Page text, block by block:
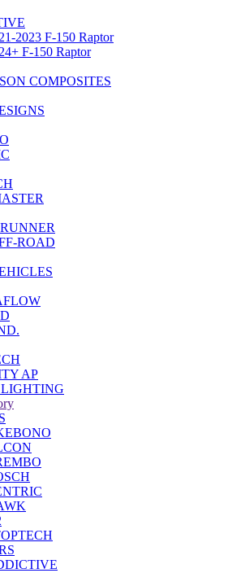
2023 F-150 Raptor
F-150 Raptor
COMPOSITES
ROAD
AP